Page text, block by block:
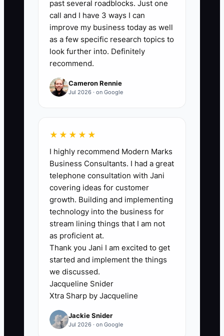
Buyer Data Requests Completed:
the buyer or advisor-requested due
diligence items completed and uploaded
with supporting evidence during the
month. A buyer-ready firm should
complete at least 90% of requests by the
agreed deadline, with zero material
revenue reports, client agreements, ADV
filings, compliance tests, tax returns,
employee records, and vendor
contracts.
🛑 The Bottleneck
Founder dependence is often the
biggest barrier to selling a financial
advisory firm. If the owner is the only
person who can win prospects, explain
investment decisions, calm nervous
clients, approve cash movements, or
interpret the CRM, a buyer is really
past several roadblocks. Just one
call and I have 3 ways I can
improve my business today as well
as a few specific research topics to
look further into. Definitely
recommend.
Cameron Rennie
Jul 2026 · on Google
★★★★★
I highly recommend Modern Marks
Business Consultants. I had a great
telephone consultation with Jani
covering ideas for customer
growth. Building and implementing
technology into the business for
stream lining things that I am not
as proficient at.
Thank you Jani I am excited to get
started and implement the things
we discussed.
Jacqueline Snider
Xtra Sharp by Jacqueline
Jackie Snider
Jul 2026 · on Google